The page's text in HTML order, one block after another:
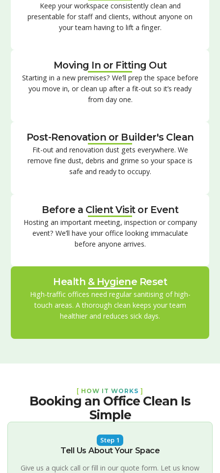
Keep your workspace consistently clean and
presentable for staff and clients, without anyone on
your team having to lift a finger.
Moving In or Fitting Out
Starting in a new premises? We’ll prep the space before
you move in, or clean up after a fit-out so it’s ready
from day one.
Post-Renovation or Builder's Clean
Fit-out and renovation dust gets everywhere. We
remove fine dust, debris and grime so your space is
safe and ready to occupy.
Before a Client Visit or Event
Hosting an important meeting, inspection or company
event? We’ll have your office looking immaculate
before anyone arrives.
Health & Hygiene Reset
High-traffic offices need regular sanitising of high-
touch areas. A thorough clean keeps your team
healthier and reduces sick days.
[ HOW IT WORKS ]
Booking an Office Clean Is
Simple
Step 1
Tell Us About Your Space
Give us a quick call or fill in our quote form. Let us know